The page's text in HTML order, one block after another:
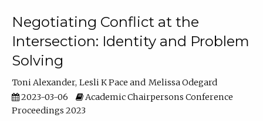
Negotiating Conflict at the
Intersection: Identity and Problem
Solving
Toni Alexander Lesli K Pace
Melissa Odegard
2023-03-06
Academic Chairpersons Conference
Proceedings 2023